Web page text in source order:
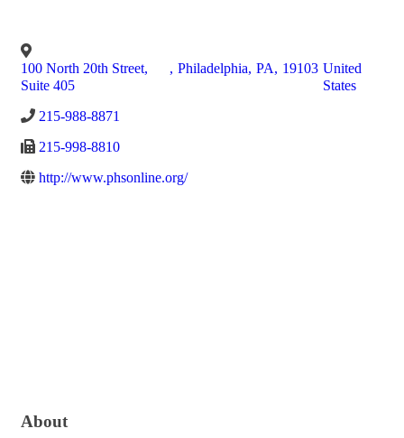
100 North 20th Street,
Suite 405
, Philadelphia, PA, 19103 United
States
215-988-8871
215-998-8810
http://www.phsonline.org/
About